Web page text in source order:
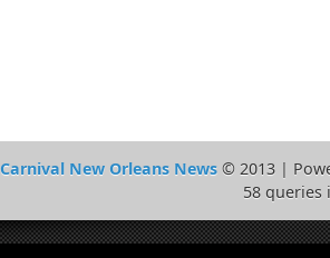
Carnival New Orleans News © 2013 |
58 queries